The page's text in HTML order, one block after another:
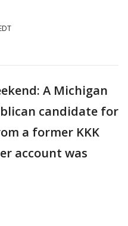
A Michigan
candidate for
a former KKK
account was